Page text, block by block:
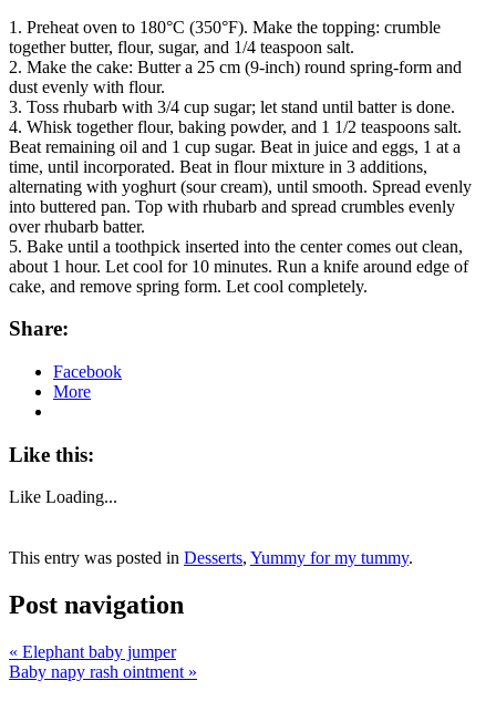
1. Preheat oven to 180°C (350°F). Make the topping: crumble
together butter, flour, sugar, and 1/4 teaspoon salt.
2. Make the cake: Butter a 25 cm (9-inch) round spring-form and
dust evenly with flour.
3. Toss rhubarb with 3/4 cup sugar; let stand until batter is done.
4. Whisk together flour, baking powder, and 1 1/2 teaspoons salt.
Beat remaining oil and 1 cup sugar. Beat in juice and eggs, 1 at a
time, until incorporated. Beat in flour mixture in 3 additions,
alternating with yoghurt (sour cream), until smooth. Spread evenly
into buttered pan. Top with rhubarb and spread crumbles evenly
over rhubarb batter.
5. Bake until a toothpick inserted into the center comes out clean,
about 1 hour. Let cool for 10 minutes. Run a knife around edge of
cake, and remove spring form. Let cool completely.
Share:
Facebook
More
Like this:
Like Loading...
This entry was posted in Desserts, Yummy for my tummy.
Post navigation
« Elephant baby jumper
Baby napy rash ointment »